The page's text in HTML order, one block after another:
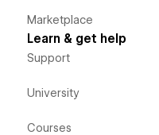
Marketplace
Learn & get help
Support
University
Courses